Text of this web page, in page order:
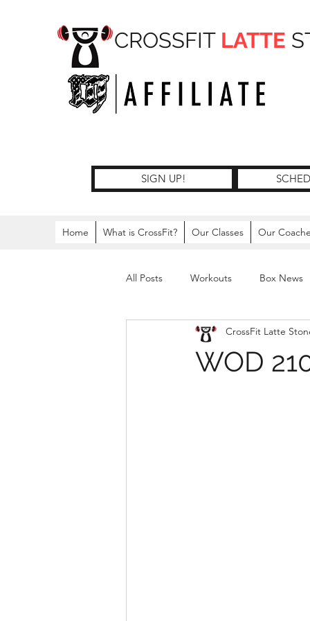
CROSSFIT LATTE
SIGN UP!
Home What is CrossFit? Our Classes Our
All Posts Workouts Box News
WOD
CrossFit Latte